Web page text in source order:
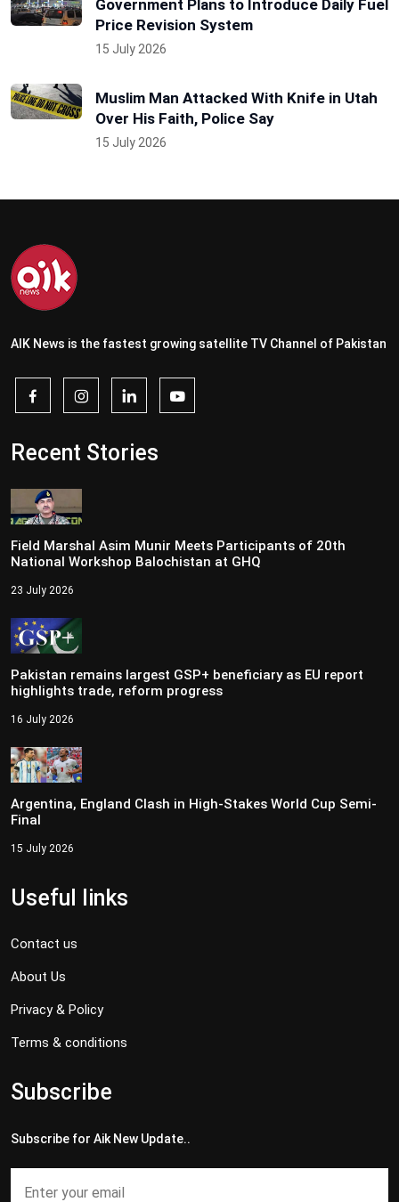
Government Plans to Introduce Daily Fuel
Price Revision System
15 July 2026
Muslim Man Attacked With Knife in Utah
Over His Faith, Police Say
15 July 2026
AIK News is the fastest growing satellite TV Channel of Pakistan
Recent Stories
Field Marshal Asim Munir Meets Participants of 20th
National Workshop Balochistan at GHQ
23 July 2026
Pakistan remains largest GSP+ beneficiary as EU report
highlights trade, reform progress
16 July 2026
Argentina, England Clash in High-Stakes World Cup Semi-
Final
15 July 2026
Useful links
Contact us
About Us
Privacy & Policy
Terms & conditions
Subscribe
Subscribe for Aik New Update..